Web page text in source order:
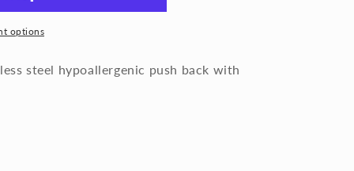
options
steel hypoallergenic push back with